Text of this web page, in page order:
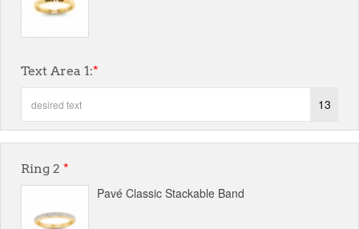
Text Area 1:*
13
Ring 2 *
Pavé Classic Stackable Band